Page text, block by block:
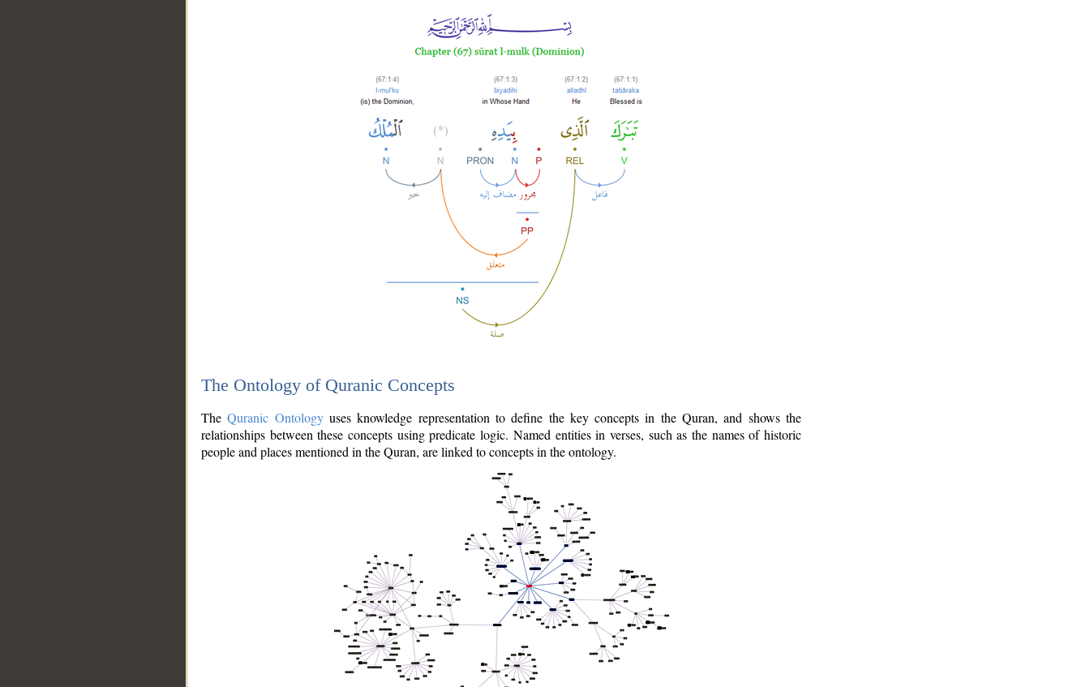
The Ontology of Quranic Concepts
TheQuranic Ontologyuses knowledge representation to define the key concepts in the Quran, and shows the
relationships between these concepts using predicate logic. Named entities in verses, such as the names of historic
people and places mentioned in the Quran, are linked to concepts in the ontology.